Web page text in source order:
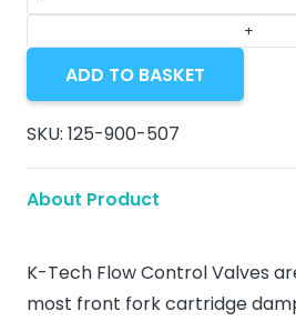
FORK
FCV
1.5MM
-
SHOWA
(RDS
ONLY)
ADD TO BASKET
SKU: 125-900-507
About Product
K-Tech Flow Control Valves
most front fork cartridge